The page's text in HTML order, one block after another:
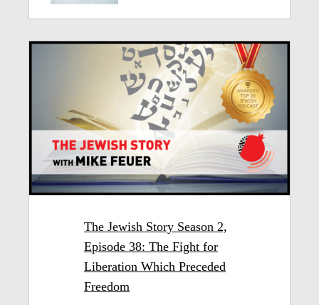
The Jewish Story Season 2,
Episode 38: The Fight for
Liberation Which Preceded
Freedom